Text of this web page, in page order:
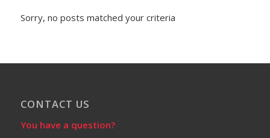
Sorry, no posts matched your criteria
CONTACT US
You have a question?